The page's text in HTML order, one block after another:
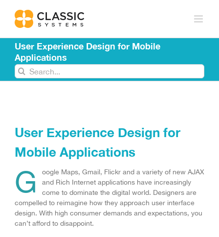
content
User Experience Design for Mobile
Applications
Search
for:
User Experience Design for
Mobile Applications
G
oogle Maps, Gmail, Flickr and a variety of new AJAX
and Rich Internet applications have increasingly
come to dominate the digital world. Designers are
compelled to reimagine how they approach user interface
design. With high consumer demands and expectations, you
can’t afford to disappoint.